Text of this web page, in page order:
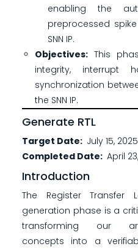
enabling the
preprocessed
SNN IP.
Objectives: This
integrity, interrupt
synchronization
the SNN IP.
Generate RTL
Target Date
July 15, 2025
Completed Date April
Introduction
The Register Transfer
generation phase is a
transforming our
concepts into a